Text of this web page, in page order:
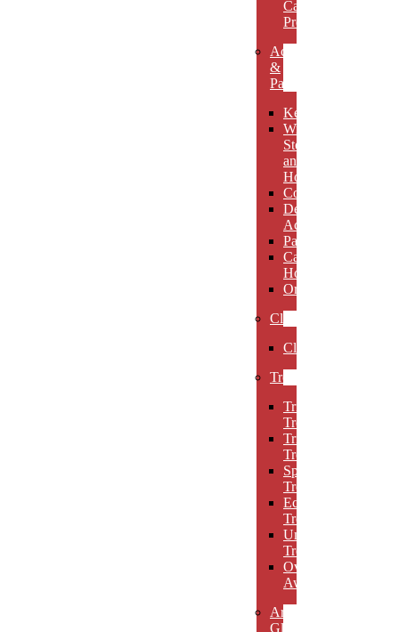
Carved
Premieres
Accessories
&
Paperweights
Keychains
Wine
Stoppers
and
Holders
Coasters
Desk
Accessories
Paperweights
Candle
Holders
Ornaments
Clocks
Clocks
Trophies
Triumph
Trophies
Trigon
Trophies
Spotlight
Trophies
Eclipse
Trophies
Unique
Trophies
Oval
Awards
Art
Glass